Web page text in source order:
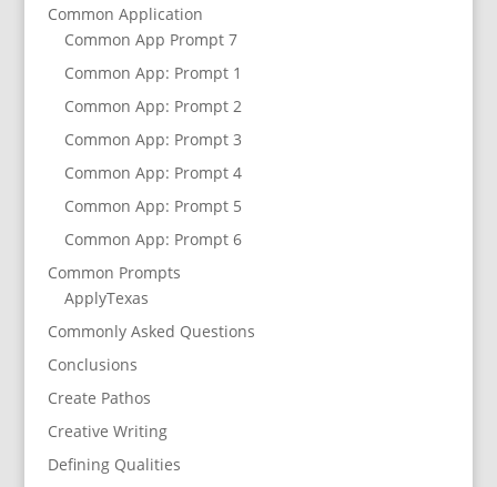
Common Application
Common App Prompt 7
Common App: Prompt 1
Common App: Prompt 2
Common App: Prompt 3
Common App: Prompt 4
Common App: Prompt 5
Common App: Prompt 6
Common Prompts
ApplyTexas
Commonly Asked Questions
Conclusions
Create Pathos
Creative Writing
Defining Qualities